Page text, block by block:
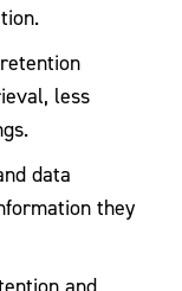
less
data
they